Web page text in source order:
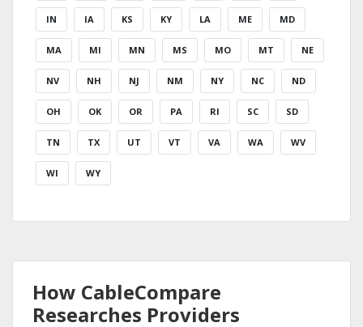
IN IA KS KY LA ME MD
MA MI MN MS MO MT NE
NV NH NJ NM NY NC ND
OH OK OR PA RI SC SD
TN TX UT VT VA WA WV
WI WY
How CableCompare
Researches Providers